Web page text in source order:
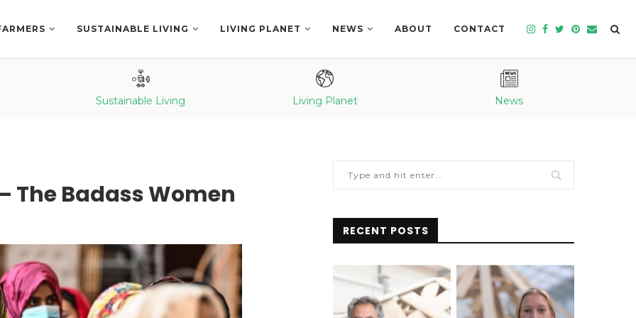
SUSTAINABLE LIVING LIVING PLANET NEWS ABOUT CONTACT
Sustainable Living Living Planet News
The Badass Women
RECENT POSTS